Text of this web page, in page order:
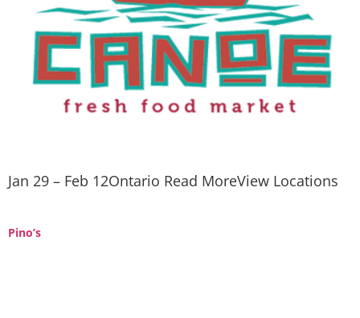
Jan 29 – Feb 12Ontario Read MoreView Locations
Pino’s